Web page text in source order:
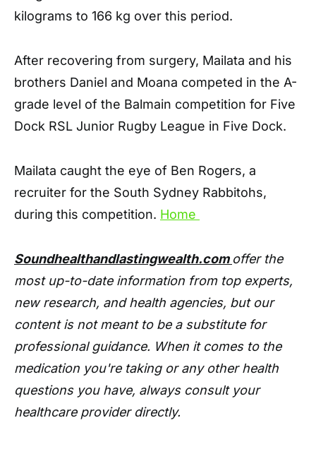
kilograms to 166 kg over this period.
After recovering from surgery, Mailata and his
brothers Daniel and Moana competed in the A-
grade level of the Balmain competition for Five
Dock RSL Junior Rugby League in Five Dock.
Mailata caught the eye of Ben Rogers, a
recruiter for the South Sydney Rabbitohs,
during this competition. Home
Soundhealthandlastingwealth.com offer the
most up-to-date information from top experts,
new research, and health agencies, but our
content is not meant to be a substitute for
professional guidance. When it comes to the
medication you're taking or any other health
questions you have, always consult your
healthcare provider directly.